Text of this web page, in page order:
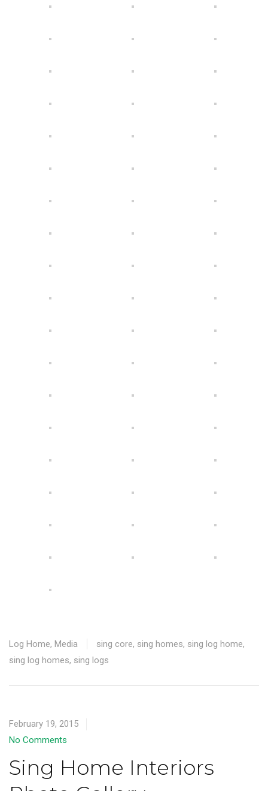
Log Home, Media sing core, sing homes, sing log home,
sing log homes, sing logs
February 19, 2015
No Comments
Sing Home Interiors